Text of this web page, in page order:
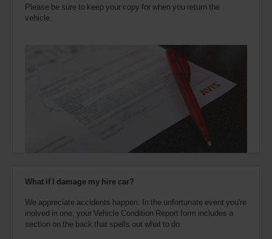
Please be sure to keep your copy for when you return the
vehicle.
What if I damage my hire car?
We appreciate accidents happen. In the unfortunate event you're
inolved in one, your Vehicle Condition Report form includes a
section on the back that spells out what to do.